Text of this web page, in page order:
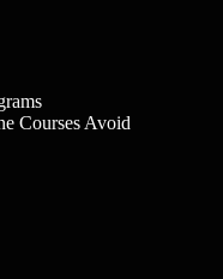
Courses Avoid